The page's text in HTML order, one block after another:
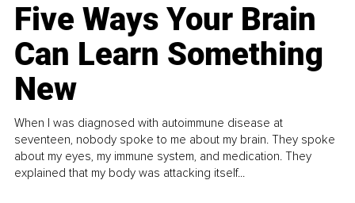
Five Ways Your Brain
Can Learn Something
New
When I was diagnosed with autoimmune disease at
seventeen, nobody spoke to me about my brain. They spoke
about my eyes, my immune system, and medication. They
explained that my body was attacking itself...